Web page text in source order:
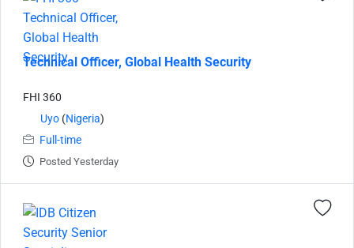
Technical Officer, Global Health Security
FHI 360
Uyo (Nigeria)
Full-time
Posted Yesterday